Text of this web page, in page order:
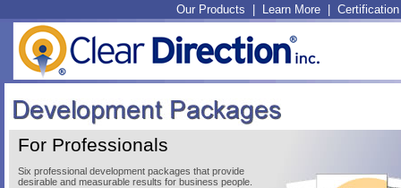
Our Products Learn More Certification
For Professionals
Six professional development packages that provide
desirable and measurable results for business people.